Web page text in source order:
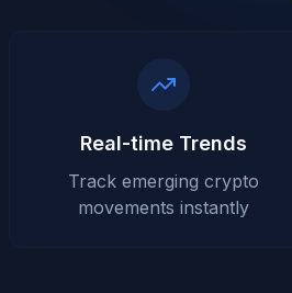
Real-time Trends
Track emerging crypto
movements instantly